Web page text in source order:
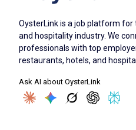
OysterLink is a job platform
and hospitality industry. We
professionals with top
restaurants, hotels, and
Ask AI about OysterLink